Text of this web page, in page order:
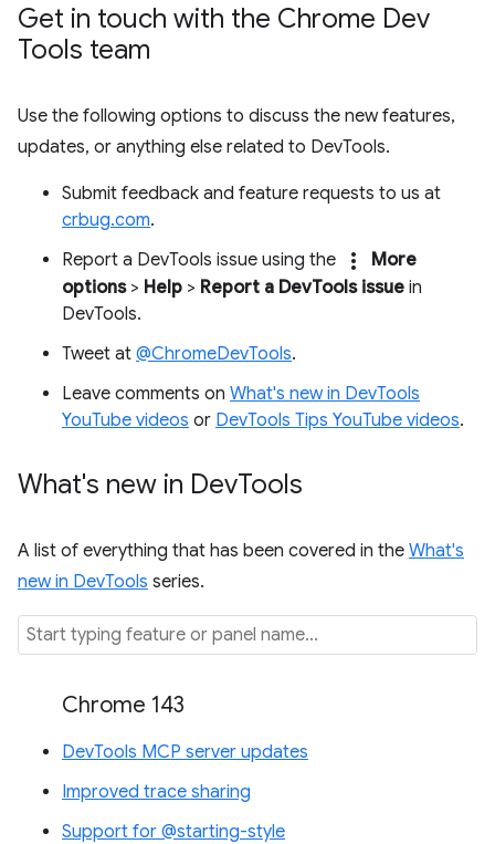
Get in touch with the Chrome Dev
Tools team
Use the following options to discuss the new features,
updates, or anything else related to DevTools.
Submit feedback and feature requests to us at
crbug.com.
Report a DevTools issue using the
more_vert
More
options> Help > Report a DevTools issue in
DevTools.
Tweet at @ChromeDevTools.
Leave comments on What's new in DevTools
YouTube videos or DevTools Tips YouTube videos.
What's new in DevTools
A list of everything that has been covered in the What's
new in DevTools series.
Chrome 143
DevTools MCP server updates
Improved trace sharing
Support for @starting-style